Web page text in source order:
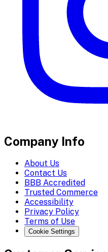
Company Info
About Us
Contact Us
BBB Accredited
Trusted Commerce
Accessibility
Privacy Policy
Terms of Use
Cookie Settings